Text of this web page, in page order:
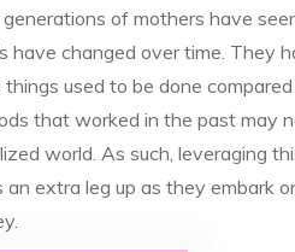
generations of mothers have
have changed over time. They
used to be done
that worked in the past may
world. As such, leveraging
an extra leg up as they embark